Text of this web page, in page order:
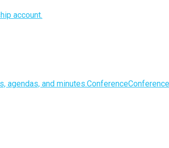
account.
agendas, and minutes.Conference